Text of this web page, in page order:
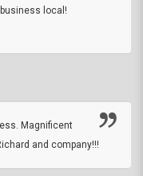
local!
Magnificent
and company!!!